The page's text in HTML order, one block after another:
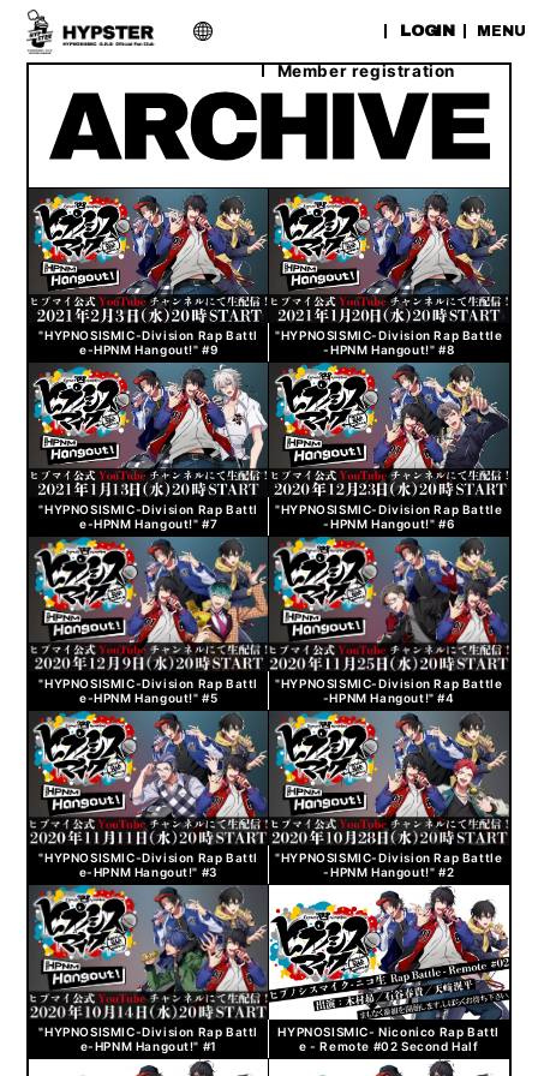
LOGIN
Member registration
MENU
"HYPNOSISMIC-Division Rap Battl
e-HPNM Hangout!" #9
"HYPNOSISMIC-Division Rap Battle
-HPNM Hangout!" #8
"HYPNOSISMIC-Division Rap Battl
e-HPNM Hangout!" #7
"HYPNOSISMIC-Division Rap Battle
-HPNM Hangout!" #6
"HYPNOSISMIC-Division Rap Battl
e-HPNM Hangout!" #5
"HYPNOSISMIC-Division Rap Battle
-HPNM Hangout!" #4
"HYPNOSISMIC-Division Rap Battl
e-HPNM Hangout!" #3
"HYPNOSISMIC-Division Rap Battle
-HPNM Hangout!" #2
"HYPNOSISMIC-Division Rap Battl
e-HPNM Hangout!" #1
HYPNOSISMIC- Niconico Rap Battl
e - Remote #02 Second Half